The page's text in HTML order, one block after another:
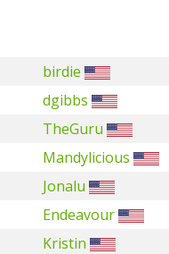
birdie
dgibbs
TheGuru
Mandylicious
Jonalu
Endeavour
Kristin